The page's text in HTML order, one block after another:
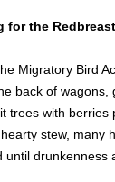
for the Redbreast
Migratory Bird
back of wagons,
trees with berries
stew, many
until drunkenness